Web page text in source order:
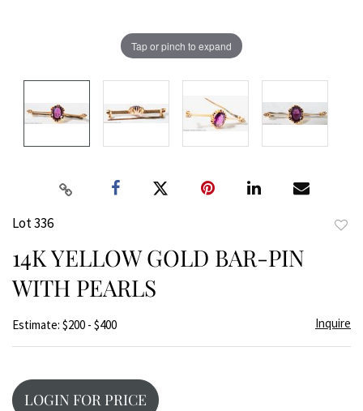
Tap or pinch to expand
Lot 336
14K YELLOW GOLD BAR-PIN
WITH PEARLS
Estimate: $200 - $400 Inquire
LOGIN FOR PRICE